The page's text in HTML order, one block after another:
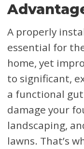
A properly
essential for
home, yet
to significant,
a functional
damage your
landscaping,
lawns. That’s